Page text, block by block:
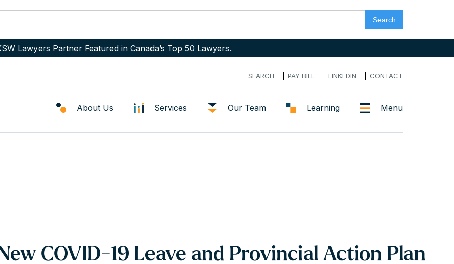
Lawyers Partner Featured in Canada’s Top 50 Lawyers.
SEARCH PAY BILL LINKEDIN CONTACT
About Us Services Our Team Learning Menu
COVID-19 Leave and Provincial Action Plan